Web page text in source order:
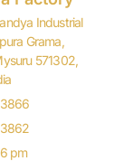
Industrial
Grama,
571302,
pm